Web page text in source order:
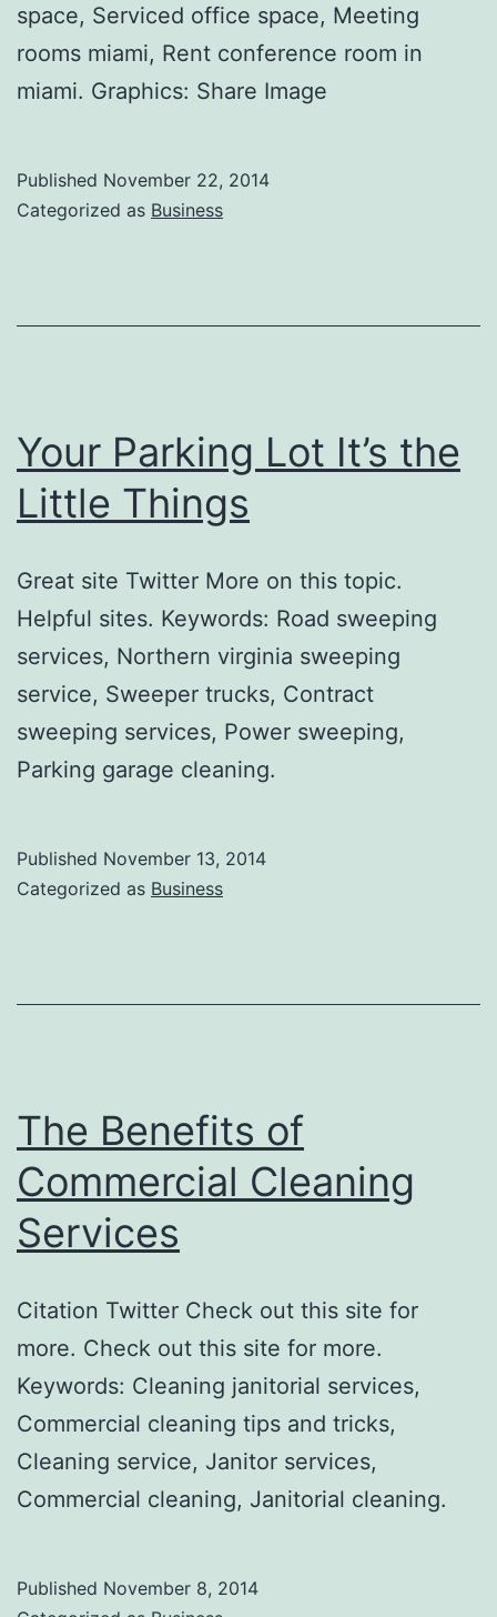
space, Serviced office space, Meeting
rooms miami, Rent conference room in
miami. Graphics: Share Image
Published November 22, 2014
Categorized as Business
Your Parking Lot It’s the
Little Things
Great site Twitter More on this topic.
Helpful sites. Keywords: Road sweeping
services, Northern virginia sweeping
service, Sweeper trucks, Contract
sweeping services, Power sweeping,
Parking garage cleaning.
Published November 13, 2014
Categorized as Business
The Benefits of
Commercial Cleaning
Services
Citation Twitter Check out this site for
more. Check out this site for more.
Keywords: Cleaning janitorial services,
Commercial cleaning tips and tricks,
Cleaning service, Janitor services,
Commercial cleaning, Janitorial cleaning.
Published November 8, 2014